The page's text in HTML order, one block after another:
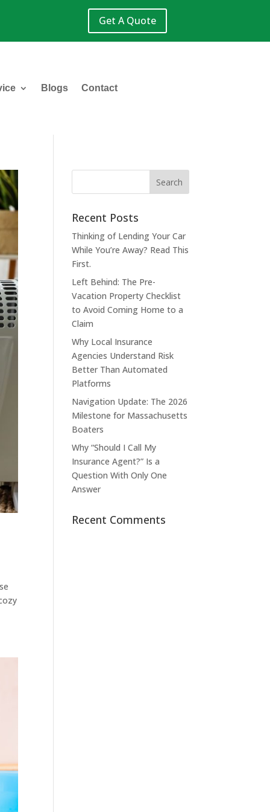
Get A Quote
Blogs Contact
Recent Posts
Thinking of Lending Your Car
While You’re Away? Read This
First.
Left Behind: The Pre-
Vacation Property Checklist
to Avoid Coming Home to a
Claim
Why Local Insurance
Agencies Understand Risk
Better Than Automated
Platforms
Navigation Update: The 2026
Milestone for Massachusetts
Boaters
Why “Should I Call My
Insurance Agent?” Is a
Question With Only One
Answer
Recent Comments